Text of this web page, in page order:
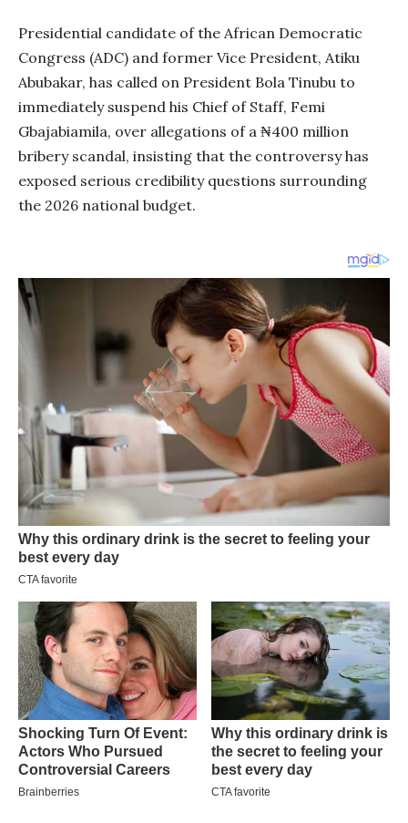
Presidential candidate of the African Democratic
Congress (ADC) and former Vice President, Atiku
Abubakar, has called on President Bola Tinubu to
immediately suspend his Chief of Staff, Femi
Gbajabiamila, over allegations of a ₦400 million
bribery scandal, insisting that the controversy has
exposed serious credibility questions surrounding
the 2026 national budget.